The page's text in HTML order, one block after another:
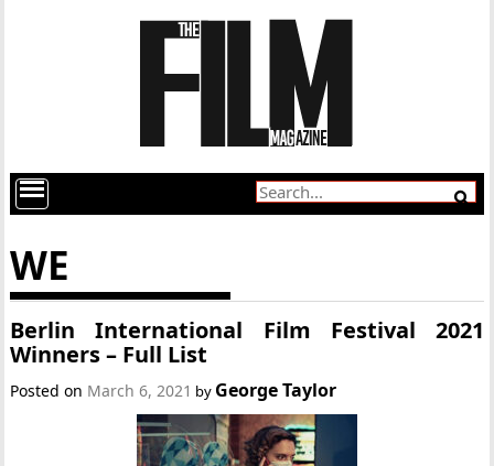
WE
Berlin International Film Festival 2021
Winners – Full List
Posted on March 6, 2021 by George Taylor